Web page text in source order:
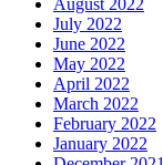
August 2022
July 2022
June 2022
May 2022
April 2022
March 2022
February 2022
January 2022